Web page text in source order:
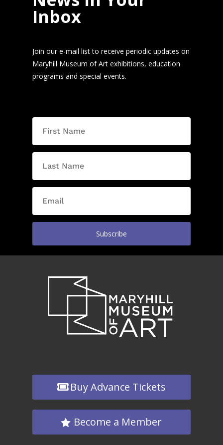
Inbox
Join our e-mail list to receive periodic updates on
Maryhill Museum of Art exhibitions, education
programs and special events.
Subscribe
Buy Advance Tickets
Become a Member